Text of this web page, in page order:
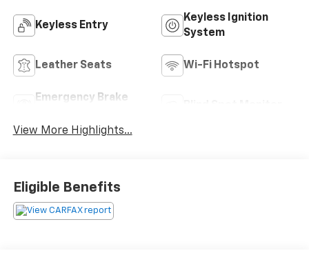
Keyless Entry
Keyless Ignition
System
Leather Seats Wi-Fi Hotspot
Emergency Brake
View More Highlights...
Eligible Benefits